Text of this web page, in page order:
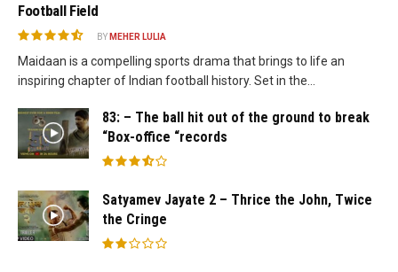
Football Field
BY MEHER LULIA
Maidaan is a compelling sports drama that brings to life an
inspiring chapter of Indian football history. Set in the...
83: – The ball hit out of the ground to break
“Box-office “records
Satyamev Jayate 2 – Thrice the John, Twice
the Cringe